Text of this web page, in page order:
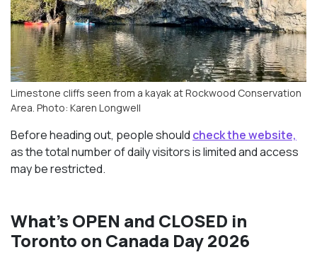
Limestone cliffs seen from a kayak at Rockwood Conservation
Area. Photo: Karen Longwell
Before heading out, people should check the website,
as the total number of daily visitors is limited and access
may be restricted.
What’s OPEN and CLOSED in
Toronto on Canada Day 2026